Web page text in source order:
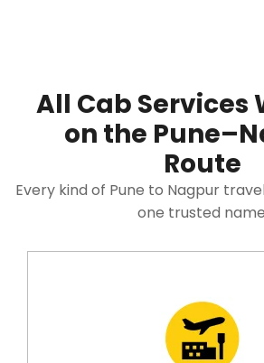
All Cab Services
on the
Route
Every kind of Pune to Nagpur
one trusted